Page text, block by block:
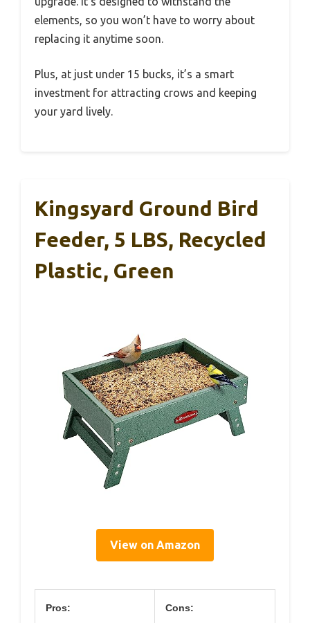
elements, so you won’t have to worry about
replacing it anytime soon.
Plus, at just under 15 bucks, it’s a smart
investment for attracting crows and keeping
your yard lively.
Kingsyard Ground Bird
Feeder, 5 LBS, Recycled
Plastic, Green
View on Amazon
Pros: Cons: